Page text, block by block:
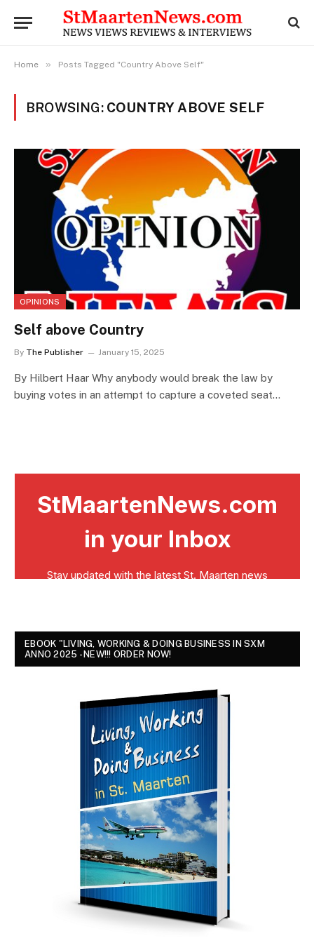
Home » Posts Tagged "Country Above Self"
BROWSING: COUNTRY ABOVE SELF
OPINIONS
Self above Country
By The Publisher January 15, 2025
By Hilbert Haar Why anybody would break the law by
buying votes in an attempt to capture a coveted seat…
EBOOK "LIVING, WORKING & DOING BUSINESS IN SXM
ANNO 2025 - NEW!!! ORDER NOW!